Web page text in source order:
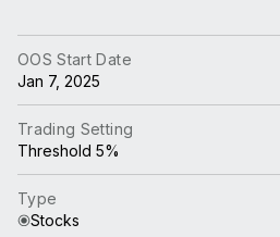
OOS Start Date
Jan 7, 2025
Trading Setting
Threshold 5%
Type
Stocks